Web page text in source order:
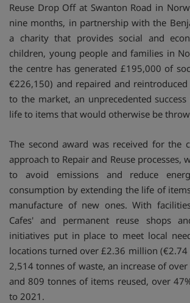
Reuse Drop Off at Swanton Road in
nine months, in partnership with the
a charity that provides social and
children, young people and families in
the centre has generated £195,000 of
€226,150) and repaired and
to the market, an unprecedented
life to items that would otherwise be
The second award was received for the
approach to Repair and Reuse processes,
to avoid emissions and reduce
consumption by extending the life of
manufacture of new ones. With
Cafes' and permanent reuse shops
initiatives put in place to meet local
locations turned over £2.36 million
2,514 tonnes of waste, an increase of
and 809 tonnes of items reused, over
to 2021.